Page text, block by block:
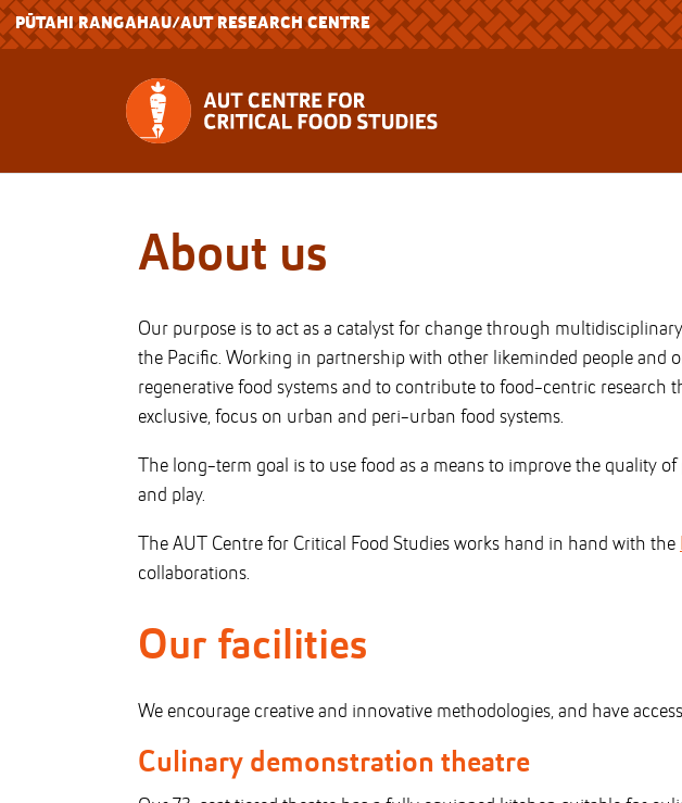
PŪTAHI RANGAHAU/AUT RESEARCH CENTRE
About us
Our purpose is to act as a catalyst for change through
the Pacific. Working in partnership with other likeminded people and
regenerative food systems and to contribute to food-centric
exclusive, focus on urban and peri-urban food systems.
The long-term goal is to use food as a means to improve the quality
and play.
The AUT Centre for Critical Food Studies works hand in hand with the
collaborations.
Our facilities
We encourage creative and innovative methodologies, and have
Culinary demonstration theatre